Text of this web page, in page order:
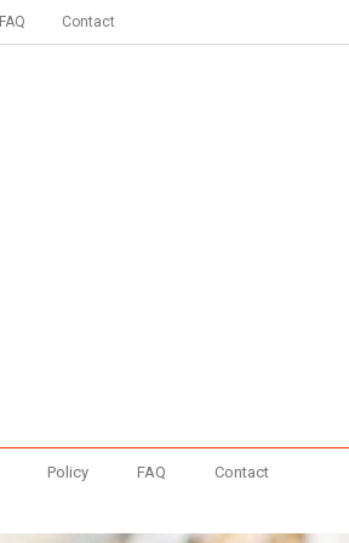
FAQ Contact
Policy FAQ Contact